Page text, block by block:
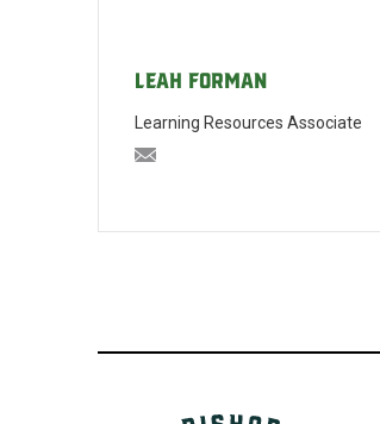
Leah Forman
Learning Resources Associate
lforman@bishopblanchet.org